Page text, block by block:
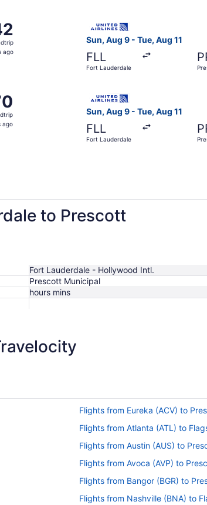
ago
Sun, Aug 9 - Tue, Aug 11
FLL
Fort Lauderdale
ago
Sun, Aug 9 - Tue, Aug 11
FLL
Fort Lauderdale
to Prescott
Fort Lauderdale - Hollywood Intl.
Prescott Municipal
hours mins
Flights from Eureka (ACV) to
Flights from Atlanta (ATL) to
Flights from Austin (AUS) to
Flights from Avoca (AVP) to
Flights from Bangor (BGR) to
Flights from Nashville (BNA) to